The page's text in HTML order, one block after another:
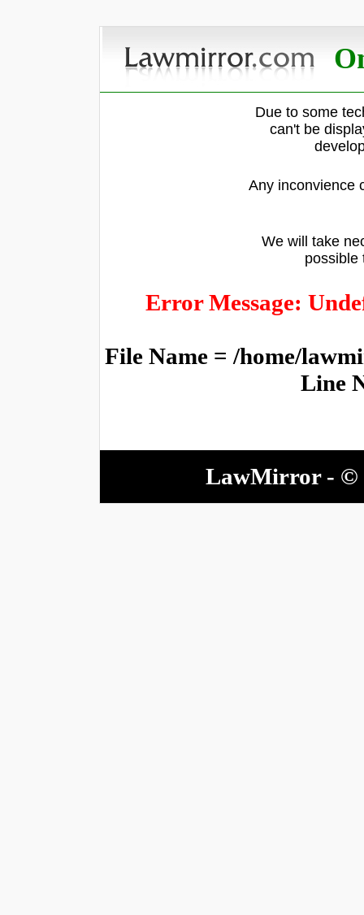
Due to some
can't be
Any inconvience
We will take
possible
Error Message:
File Name = /home/
Line
LawMirror - ©